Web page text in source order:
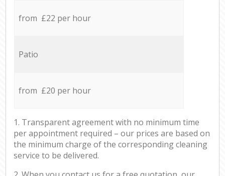
from £22 per hour
Patio
from £20 per hour
1. Transparent agreement with no minimum time
per appointment required – our prices are based on
the minimum charge of the corresponding cleaning
service to be delivered.